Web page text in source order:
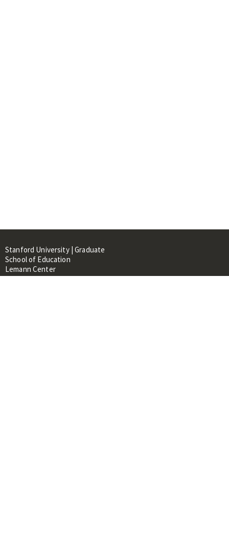
Stanford University | Graduate
School of Education
Lemann Center
520 Galvez Mall, CERAS Building,